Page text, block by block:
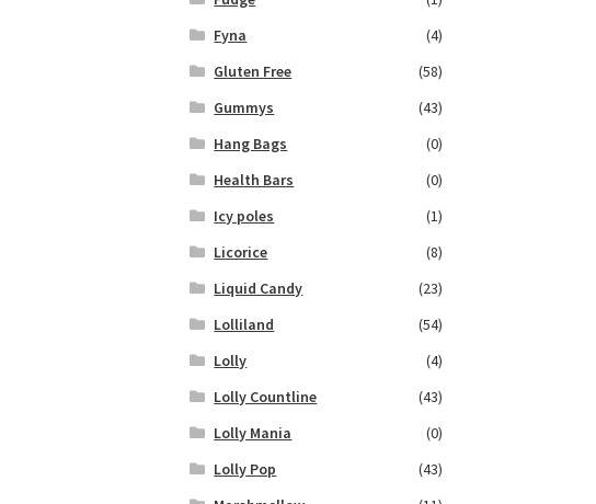
Fyna
(4)
Gluten Free
(58)
Gummys
(43)
Hang Bags
(0)
Health Bars
(0)
Icy poles
(1)
Licorice
(8)
Liquid Candy
(23)
Lolliland
(54)
Lolly
(4)
Lolly Countline
(43)
Lolly Mania
(0)
Lolly Pop
(43)